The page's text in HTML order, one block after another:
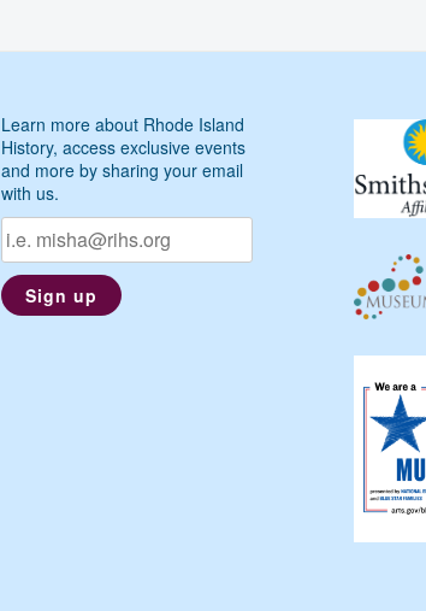
Learn more about Rhode Island
History, access exclusive events
and more by sharing your email
with us.